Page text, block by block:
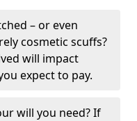
– or even
cosmetic scuffs?
will impact
expect to pay.
will you need? If